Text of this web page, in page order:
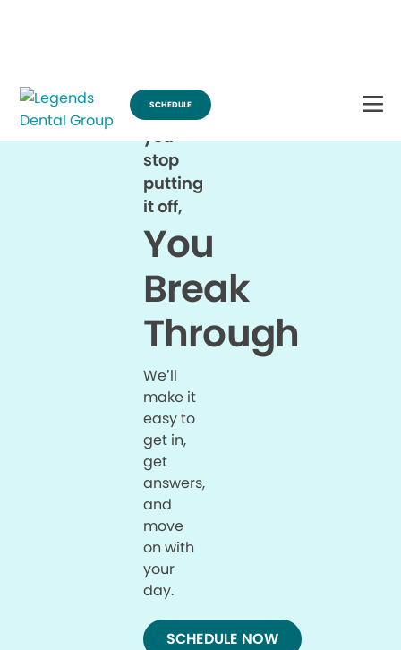
When
you
stop
putting
it off,
You
Break
Through
We’ll
make it
easy to
get in,
get
answers,
and
move
on with
your
day.
SCHEDULE NOW